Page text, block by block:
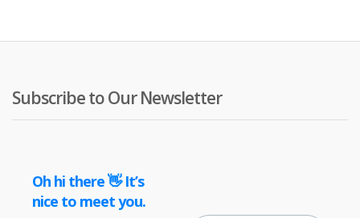
Subscribe to Our Newsletter
Oh hi there 👋 It’s
nice to meet you.